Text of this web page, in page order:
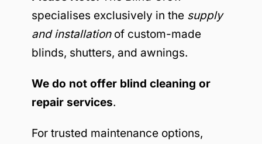
specialises exclusively in the supply
and installationof custom-made
blinds, shutters, and awnings.
We do not offer blind cleaning or
repair services.
For trusted maintenance options,